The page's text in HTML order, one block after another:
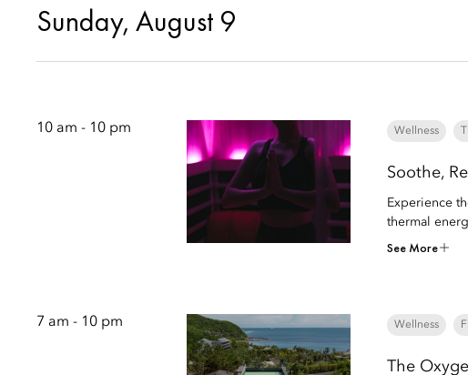
Sunday, August 9
10 am - 10 pm Wellness
Soothe,
Experience
thermal
See More
7 am - 10 pm Wellness
The